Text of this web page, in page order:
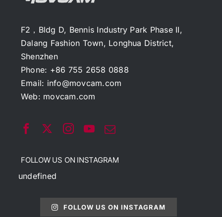
F2，Bldg D, Bennis Industry Park Phase II,
Dalang Fashion Town, Longhua District,
Shenzhen
Phone: +86 755 2658 0888
Email: info@movcam.com
Web: movcam.com
FOLLOW US ON INSTAGRAM
undefined
FOLLOW US ON INSTAGRAM